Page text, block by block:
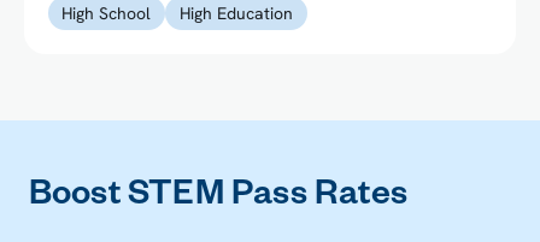
High School High Education
Boost STEM Pass Rates